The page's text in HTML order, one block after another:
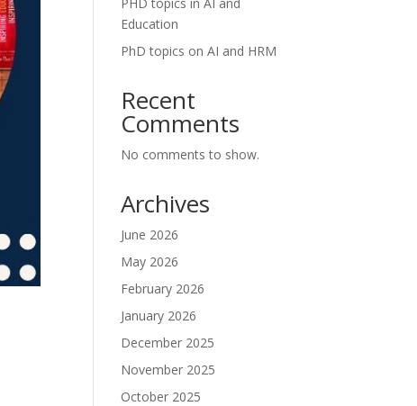
Education
PhD topics on AI and HRM
Recent
Comments
No comments to show.
Archives
June 2026
May 2026
February 2026
January 2026
December 2025
November 2025
October 2025